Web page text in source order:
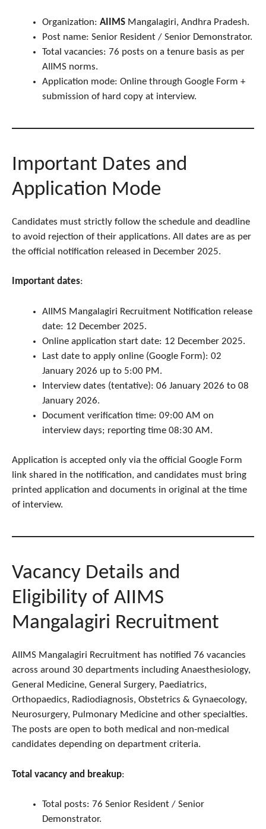
Organization: AIIMS Mangalagiri, Andhra Pradesh.
Post name: Senior Resident / Senior Demonstrator.
Total vacancies: 76 posts on a tenure basis as per
AIIMS norms.
Application mode: Online through Google Form +
submission of hard copy at interview.
Important Dates and
Application Mode
Candidates must strictly follow the schedule and deadline
to avoid rejection of their applications. All dates are as per
the official notification released in December 2025.
Important dates:
AIIMS Mangalagiri Recruitment Notification release
date: 12 December 2025.
Online application start date: 12 December 2025.
Last date to apply online (Google Form): 02
January 2026 up to 5:00 PM.
Interview dates (tentative): 06 January 2026 to 08
January 2026.
Document verification time: 09:00 AM on
interview days; reporting time 08:30 AM.
Application is accepted only via the official Google Form
link shared in the notification, and candidates must bring
printed application and documents in original at the time
of interview.
Vacancy Details and
Eligibility of AIIMS
Mangalagiri Recruitment
AIIMS Mangalagiri Recruitment has notified 76 vacancies
across around 30 departments including Anaesthesiology,
General Medicine, General Surgery, Paediatrics,
Orthopaedics, Radiodiagnosis, Obstetrics & Gynaecology,
Neurosurgery, Pulmonary Medicine and other specialties.
The posts are open to both medical and non‑medical
candidates depending on department criteria.
Total vacancy and breakup:
Total posts: 76 Senior Resident / Senior
Demonstrator.